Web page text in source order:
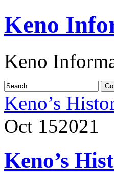
Keno
Keno
Keno’s
Oct 152021
Keno’s